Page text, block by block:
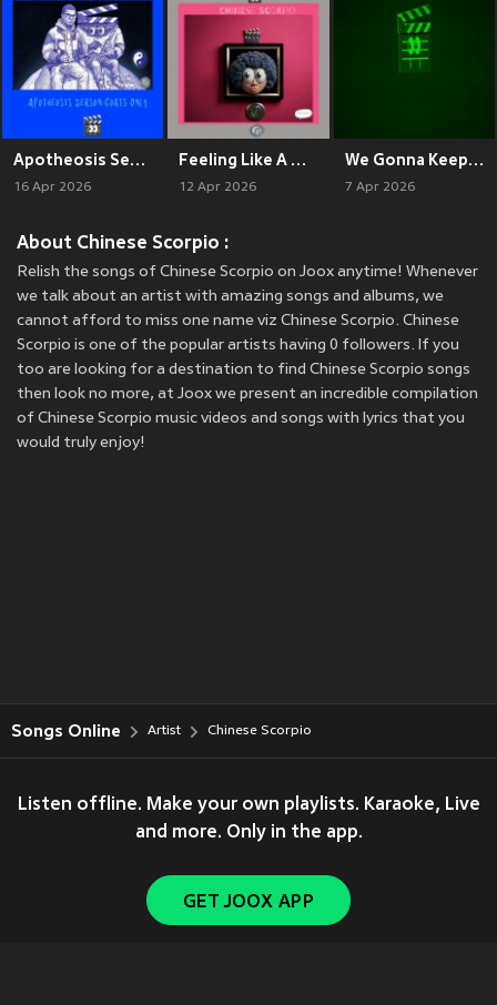
Apotheosis Season: Goats Only
16 Apr 2026
Feeling Like A Doll
12 Apr 2026
We Gonna Keep Being Goated (Remix)
7 Apr 2026
About Chinese Scorpio :
Relish the songs of Chinese Scorpio on Joox anytime! Whenever
we talk about an artist with amazing songs and albums, we
cannot afford to miss one name viz Chinese Scorpio. Chinese
Scorpio is one of the popular artists having 0 followers. If you
too are looking for a destination to find Chinese Scorpio songs
then look no more, at Joox we present an incredible compilation
of Chinese Scorpio music videos and songs with lyrics that you
would truly enjoy!
Songs Online Artist Chinese Scorpio
Listen offline. Make your own playlists. Karaoke, Live
and more. Only in the app.
GET JOOX APP